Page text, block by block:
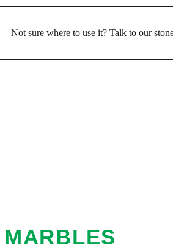
Not sure where to use it? Talk to our